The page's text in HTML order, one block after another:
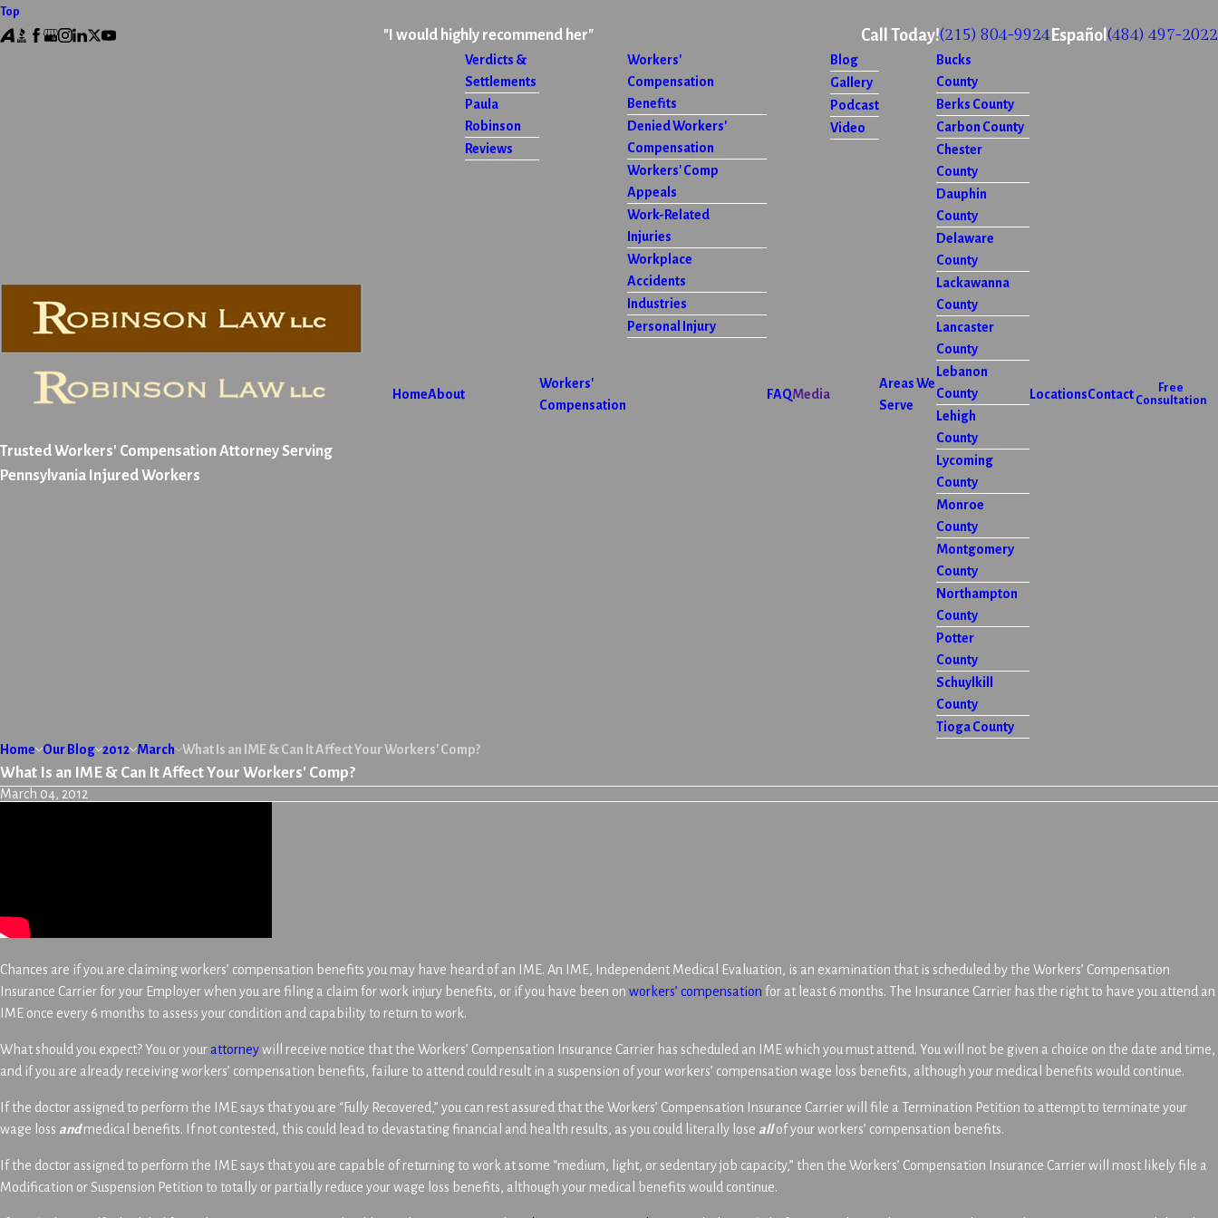
Top
"I would highly recommend her" Call Today!(215) 804-9924 Español (484) 497-2022
Trusted Workers' Compensation Attorney Serving
Pennsylvania Injured Workers
HomeAbout
Verdicts &
Settlements
Paula
Robinson
Reviews
Workers'
Compensation
Workers'
Compensation
Benefits
Denied Workers'
Compensation
Workers' Comp
Appeals
Work-Related
Injuries
Workplace
Accidents
Industries
Personal Injury
FAQMedia
Blog
Gallery
Podcast
Video
Areas We
Serve
Bucks
County
Berks County
Carbon County
Chester
County
Dauphin
County
Delaware
County
Lackawanna
County
Lancaster
County
Lebanon
County
Lehigh
County
Lycoming
County
Monroe
County
Montgomery
County
Northampton
County
Potter
County
Schuylkill
County
Tioga County
LocationsContact
Free
Consultation
Home Our Blog 2012 March What Is an IME & Can It Affect Your Workers' Comp?
What Is an IME & Can It Affect Your Workers' Comp?
March 04, 2012
Chances are if you are claiming workers’ compensation benefits you may have heard of an IME. An IME, Independent Medical Evaluation, is an examination that is scheduled by the Workers’ Compensation
Insurance Carrier for your Employer when you are filing a claim for work injury benefits, or if you have been on workers’ compensation for at least 6 months. The Insurance Carrier has the right to have you attend an
IME once every 6 months to assess your condition and capability to return to work.
What should you expect? You or your attorneywill receive notice that the Workers’ Compensation Insurance Carrier has scheduled an IME which you must attend. You will not be given a choice on the date and time,
and if you are already receiving workers’ compensation benefits, failure to attend could result in a suspension of your workers’ compensation wage loss benefits, although your medical benefits would continue.
If the doctor assigned to perform the IME says that you are “Fully Recovered,” you can rest assured that the Workers’ Compensation Insurance Carrier will file a Termination Petition to attempt to terminate your
wage loss andmedical benefits. If not contested, this could lead to devastating financial and health results, as you could literally lose allof your workers’ compensation benefits.
If the doctor assigned to perform the IME says that you are capable of returning to work at some “medium, light, or sedentary job capacity,” then the Workers’ Compensation Insurance Carrier will most likely file a
Modification or Suspension Petition to totally or partially reduce your wage loss benefits, although your medical benefits would continue.